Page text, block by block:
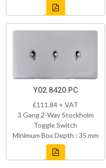
Y02.8420.PC
£111.84 + VAT
3 Gang 2-Way Stockholm
Toggle Switch
Minimum Box Depth : 35 mm